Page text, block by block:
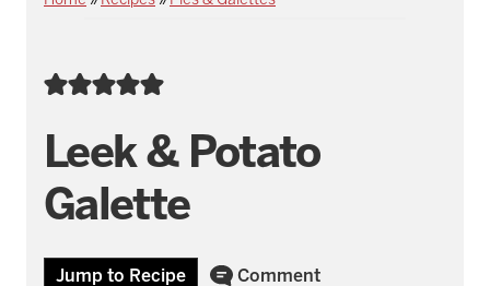
Leek & Potato
Galette
Jump to Recipe Comment